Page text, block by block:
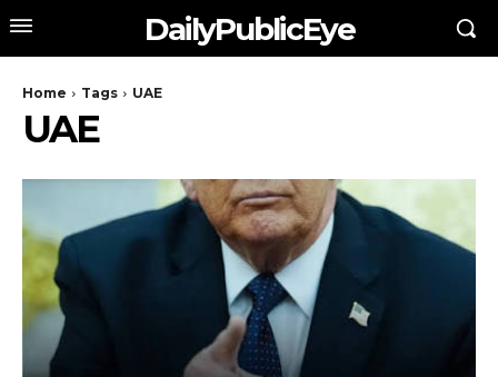
DailyPublicEye
Home Tags UAE
UAE